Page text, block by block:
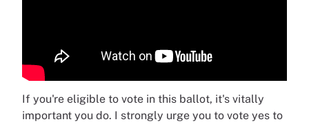
If you're eligible to vote in this ballot, it's vitally
important you do. I strongly urge you to vote yes to